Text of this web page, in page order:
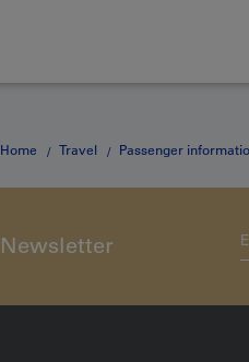
Home Travel Passenger
Newsletter